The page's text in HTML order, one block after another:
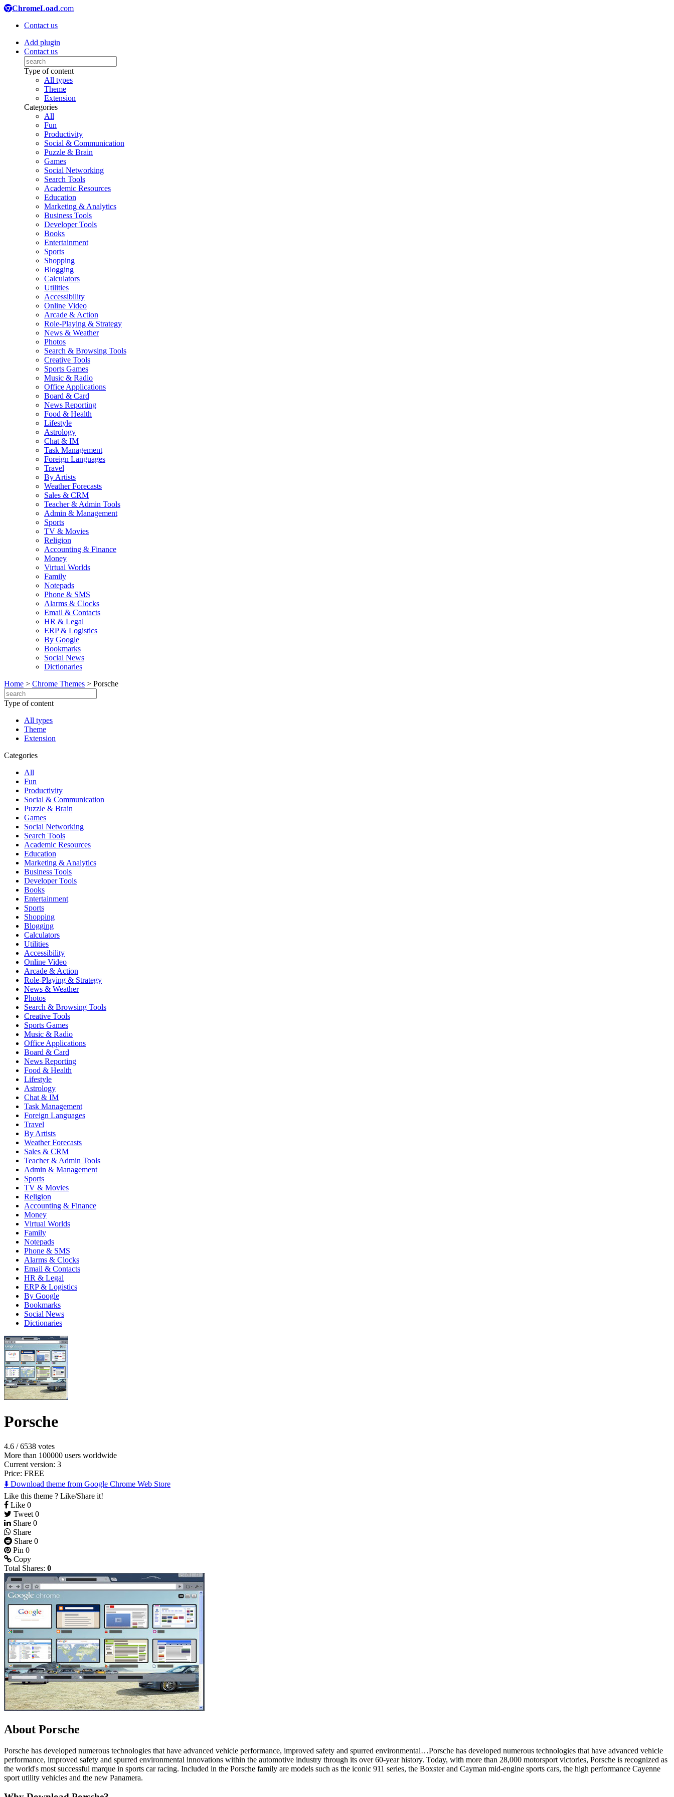
ChromeLoad.com
Contact us
Add plugin
Contact us
Type of content
All types
Theme
Extension
Categories
All
Fun
Productivity
Social & Communication
Puzzle & Brain
Games
Social Networking
Search Tools
Academic Resources
Education
Marketing & Analytics
Business Tools
Developer Tools
Books
Entertainment
Sports
Shopping
Blogging
Calculators
Utilities
Accessibility
Online Video
Arcade & Action
Role-Playing & Strategy
News & Weather
Photos
Search & Browsing Tools
Creative Tools
Sports Games
Music & Radio
Office Applications
Board & Card
News Reporting
Food & Health
Lifestyle
Astrology
Chat & IM
Task Management
Foreign Languages
Travel
By Artists
Weather Forecasts
Sales & CRM
Teacher & Admin Tools
Admin & Management
Sports
TV & Movies
Religion
Accounting & Finance
Money
Virtual Worlds
Family
Notepads
Phone & SMS
Alarms & Clocks
Email & Contacts
HR & Legal
ERP & Logistics
By Google
Bookmarks
Social News
Dictionaries
Home > Chrome Themes > Porsche
Type of content
All types
Theme
Extension
Categories
All
Fun
Productivity
Social & Communication
Puzzle & Brain
Games
Social Networking
Search Tools
Academic Resources
Education
Marketing & Analytics
Business Tools
Developer Tools
Books
Entertainment
Sports
Shopping
Blogging
Calculators
Utilities
Accessibility
Online Video
Arcade & Action
Role-Playing & Strategy
News & Weather
Photos
Search & Browsing Tools
Creative Tools
Sports Games
Music & Radio
Office Applications
Board & Card
News Reporting
Food & Health
Lifestyle
Astrology
Chat & IM
Task Management
Foreign Languages
Travel
By Artists
Weather Forecasts
Sales & CRM
Teacher & Admin Tools
Admin & Management
Sports
TV & Movies
Religion
Accounting & Finance
Money
Virtual Worlds
Family
Notepads
Phone & SMS
Alarms & Clocks
Email & Contacts
HR & Legal
ERP & Logistics
By Google
Bookmarks
Social News
Dictionaries
Porsche
4.6 /6538 votes
More than 100000 users worldwide
Current version: 3
Price: FREE
⬇️ Download theme from Google Chrome Web Store
Like this theme ? Like/Share it!
Like 0
Tweet 0
Share 0
Share
Share 0
Pin 0
Copy
Total Shares: 0
About Porsche
Porsche has developed numerous technologies that have advanced vehicle performance, improved safety and spurred environmental…Porsche has developed numerous technologies that have advanced vehicle
performance, improved safety and spurred environmental innovations within the automotive industry through its over 60-year history. Today, with more than 28,000 motorsport victories, Porsche is recognized as
the world's most successful marque in sports car racing. Included in the Porsche family are models such as the iconic 911 series, the Boxster and Cayman mid-engine sports cars, the high performance Cayenne
sport utility vehicles and the new Panamera.